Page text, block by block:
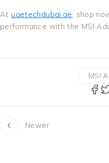
At uaetechdubai.ae , shop
performance with the MSI
MSI
Newer